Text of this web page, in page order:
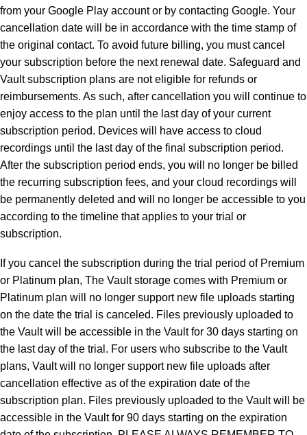
from your Google Play account or by contacting Google. Your
cancellation date will be in accordance with the time stamp of
the original contact. To avoid future billing, you must cancel
your subscription before the next renewal date. Safeguard and
Vault subscription plans are not eligible for refunds or
reimbursements. As such, after cancellation you will continue to
enjoy access to the plan until the last day of your current
subscription period. Devices will have access to cloud
recordings until the last day of the final subscription period.
After the subscription period ends, you will no longer be billed
the recurring subscription fees, and your cloud recordings will
be permanently deleted and will no longer be accessible to you
according to the timeline that applies to your trial or
subscription.
If you cancel the subscription during the trial period of Premium
or Platinum plan, The Vault storage comes with Premium or
Platinum plan will no longer support new file uploads starting
on the date the trial is canceled. Files previously uploaded to
the Vault will be accessible in the Vault for 30 days starting on
the last day of the trial. For users who subscribe to the Vault
plans, Vault will no longer support new file uploads after
cancellation effective as of the expiration date of the
subscription plan. Files previously uploaded to the Vault will be
accessible in the Vault for 90 days starting on the expiration